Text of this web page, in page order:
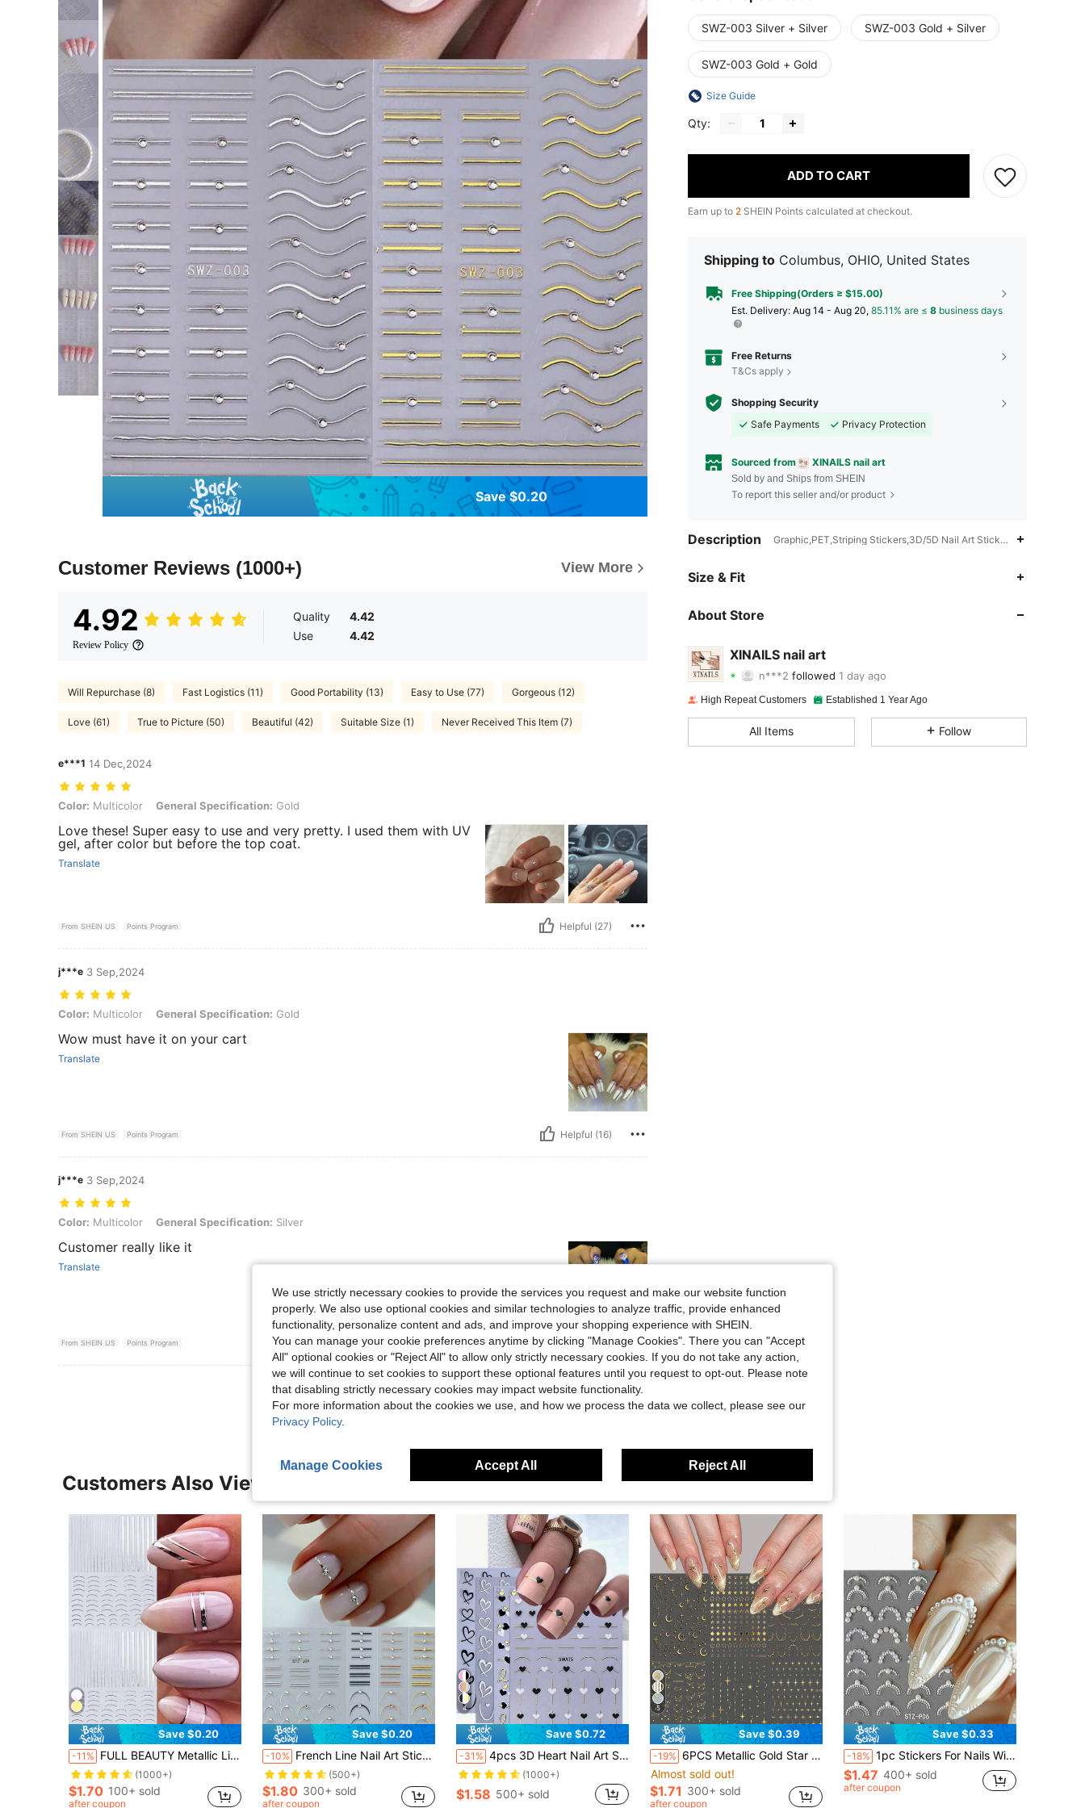
Save $0.20
Customer Reviews (1000+) View More
4.92
Review Policy
Quality
4.42
Use
4.42
Will Repurchase (8) Fast Logistics (11) Good Portability (13) Easy to Use (77) Gorgeous (12)
Love (61) True to Picture (50) Beautiful (42) Suitable Size (1) Never Received This Item (7)
e***1 14 Dec,2024
Color: Multicolor, General Specification: Gold
Color: Multicolor General Specification: Gold
Love these! Super easy to use and very pretty. I used them with UV
gel, after color but before the top coat.
Translate
From SHEIN US Points Program Helpful (27)
j***e 3 Sep,2024
Color: Multicolor, General Specification: Gold
Color: Multicolor General Specification: Gold
Wow must have it on your cart
Translate
From SHEIN US Points Program Helpful (16)
j***e 3 Sep,2024
Color: Multicolor, General Specification: Silver
Color: Multicolor General Specification: Silver
Customer really like it
Translate
From SHEIN US Points Program Helpful (14)
View More Reviews
SWZ-003 Silver + Silver SWZ-003 Gold + Silver
SWZ-003 Gold + Gold
Size Guide
Qty:
ADD TO CART
Earn up to 2 SHEIN Points calculated at checkout.
Shipping to Columbus, OHIO, United States
Free Shipping(Orders ≥ $15.00)
​Est. Delivery: Aug 14 - Aug 20, 85.11% are ≤ 8 business days
Free Returns
T&Cs apply
Shopping Security
Safe Payments
Privacy Protection
Sourced from XINAILS nail art
Sold by and Ships from SHEIN
To report this seller and/or product
Description Graphic,PET,Striping Stickers,3D/5D Nail Art Stickers,Pattern
Size & Fit
About Store
XINAILS nail art
n***2followed
4.92 Rating 845Items 31KFollowers
4.92 845 31K
High Repeat Customers Established 1 Year Ago
All Items Follow
Customers Also Viewed
Save $0.20
-11% FULL BEAUTY Metallic Line Nail Art Stickers 2pcs French Silver Line Nail Decals Simple Line Manicure Accessories Nail Decoration For DIY Nails Nail Supplies
(1000+)
$1.70 100+ sold
after coupon
Save $0.20
-10% French Line Nail Art Stickers Relief Rhinestones Stripes Wave Y2K Metallic Relief Curve Japanese Design Nail Art Decals Manicure Decor Nails Nail Supplies
(500+)
$1.80 300+ sold
after coupon
4
Save $0.72
-31% 4pcs 3D Heart Nail Art Stickers, Black White Gold Hollow Heart Line Pattern Design, DIY Romantic Holographic Wedding Gel Nail Polish Strips, Nail Salon Decoration Nails Nail Supplies
(1000+)
$1.58 500+ sold
5
Save $0.39
-19% 6PCS Metallic Gold Star Moon Nail Stickers, 6 Sheets 3D Self-Adhesive Star Nail Decals, Gold Moon Line Nail Art Decorations, DIY Manicure Supplies For Women Girls Salon Home Use
Almost sold out!
$1.71 300+ sold
after coupon
Save $0.33
-18% 1pc Stickers For Nails With High Gloss Pearl Jewelry French Line Decoration Art Slider Holographic Self-Adhesive Tips Decals DIY Manicure Accessories Supplies
$1.47 400+ sold
after coupon
We use strictly necessary cookies to provide the services you request and make our website function
properly. We also use optional cookies and similar technologies to analyze traffic, provide enhanced
functionality, personalize content and ads, and improve your shopping experience with SHEIN.
You can manage your cookie preferences anytime by clicking "Manage Cookies". There you can "Accept
All" optional cookies or "Reject All" to allow only strictly necessary cookies. If you do not take any action,
we will continue to set cookies to support these optional features until you request to opt-out. Please note
that disabling strictly necessary cookies may impact website functionality.
For more information about the cookies we use, and how we process the data we collect, please see our
Privacy Policy.
Manage Cookies Accept All Reject All